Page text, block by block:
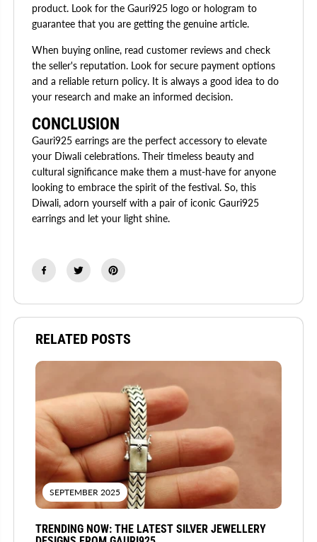
product. Look for the Gauri925 logo or hologram to
guarantee that you are getting the genuine article.
When buying online, read customer reviews and check
the seller's reputation. Look for secure payment options
and a reliable return policy. It is always a good idea to do
your research and make an informed decision.
CONCLUSION
Gauri925 earrings are the perfect accessory to elevate
your Diwali celebrations. Their timeless beauty and
cultural significance make them a must-have for anyone
looking to embrace the spirit of the festival. So, this
Diwali, adorn yourself with a pair of iconic Gauri925
earrings and let your light shine.
RELATED POSTS
SEPTEMBER 2025
TRENDING NOW: THE LATEST SILVER JEWELLERY